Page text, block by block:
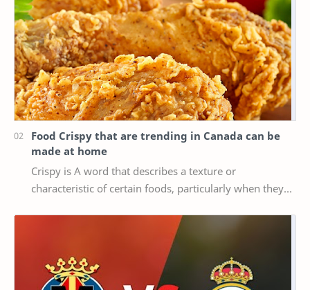
Food Crispy that are trending in Canada can be
made at home
Crispy is A word that describes a texture or
characteristic of certain foods, particularly when they